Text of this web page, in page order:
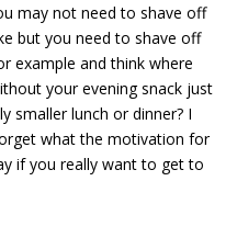
may not need to shave off
but you need to shave off
example and think where
your evening snack just
smaller lunch or dinner? I
what the motivation for
if you really want to get to